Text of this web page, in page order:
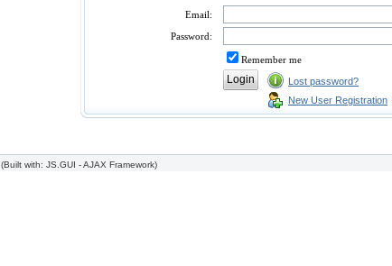
Email:
Password:
Remember me
Lost password?
New User Registration
(Built with: JS.GUI -AJAX Framework)